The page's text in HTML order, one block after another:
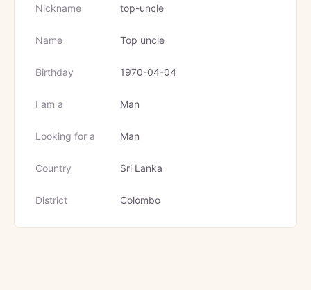
Nickname top-uncle
Name Top uncle
Birthday 1970-04-04
I am a Man
Looking for a Man
Country Sri Lanka
District Colombo